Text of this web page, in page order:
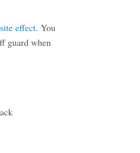
effect. You
guard when